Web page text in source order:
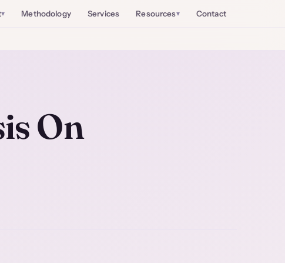
Methodology Services Resources Contact
On